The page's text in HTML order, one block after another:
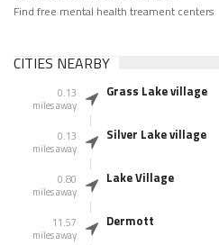
Find free mental health treament centers
CITIES NEARBY
0.13
miles away
Grass Lake village
0.13
miles away
Silver Lake village
0.80
miles away
Lake Village
11.57
miles away
Dermott